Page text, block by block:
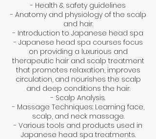
- Health & safety guidelines
- Anatomy and physiology of the scalp
and hair.
- Introduction to Japanese head spa
- Japanese head spa courses focus
on providing a luxurious and
therapeutic hair and scalp treatment
that promotes relaxation, improves
circulation, and nourishes the scalp
and deep conditions the hair.
- Scalp Analysis.
- Massage Techniques: Learning face,
scalp, and neck massage.
- Various tools and products used in
Japanese head spa treatments.